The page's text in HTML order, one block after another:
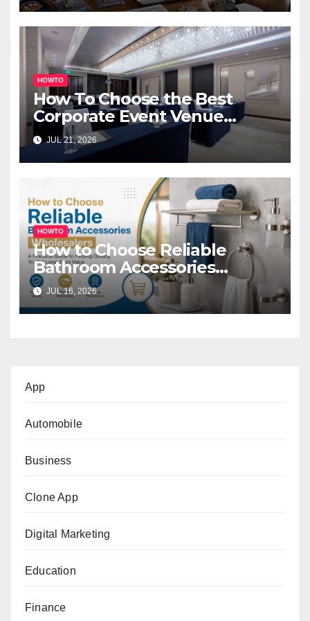
HOWTO
How To Choose the Best
Corporate Event Venue
Melbourne for Successful
Business Events
JUL 21, 2026
HOWTO
How to Choose Reliable
Bathroom Accessories
Wholesalers: A Practical
Buyer’s Guide
JUL 16, 2026
App
Automobile
Business
Clone App
Digital Marketing
Education
Finance